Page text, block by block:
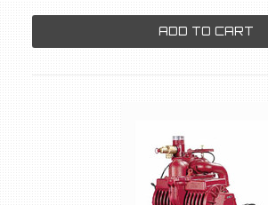
ADD TO CART